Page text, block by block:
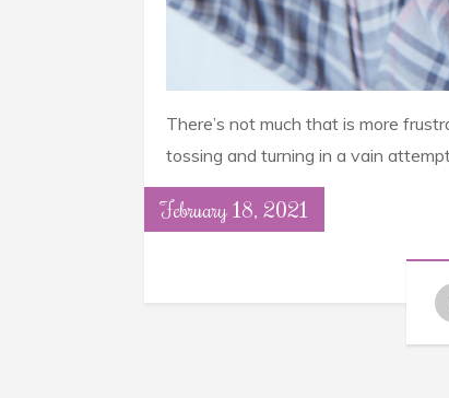
There’s not much that is more
tossing and turning in a vain
February 18, 2021